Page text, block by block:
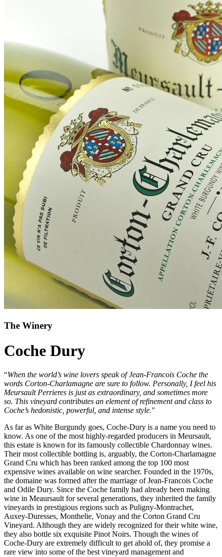
The Winery
Coche Dury
“When the world’s wine lovers speak of Jean-Francois Coche the
words Corton-Charlamagne are sure to follow. Personally, I feel his
Meursault Perrieres is just as extraordinary, and sometimes more
so. This vineyard contributes an element of refinement and class to
Coche’s hedonistic, powerful, and intense style."
As far as White Burgundy goes, Coche-Dury is a name you need to
know. As one of the most highly-regarded producers in Meursault,
this estate is known for its famously collectible Chardonnay wines.
Their most collectible bottling is, arguably, the Corton-Charlamagne
Grand Cru which has been ranked among the top 100 most
expensive wines available on wine searcher. Founded in the 1970s,
the domaine was formed after the marriage of Jean-Francois Coche
and Odile Dury. Since the Coche family had already been making
wine in Meaursault for several generations, they inherited the family
vineyards in prestigious regions such as Puligny-Montrachet,
Auxey-Duresses, Monthelie, Vonay and the Corton Grand Cru
Vineyard. Although they are widely recognized for their white wine,
they also bottle six exquisite Pinot Noirs. Though the wines of
Coche-Dury are extremely difficult to get ahold of, they promise a
rare view into some of the best vineyard management and